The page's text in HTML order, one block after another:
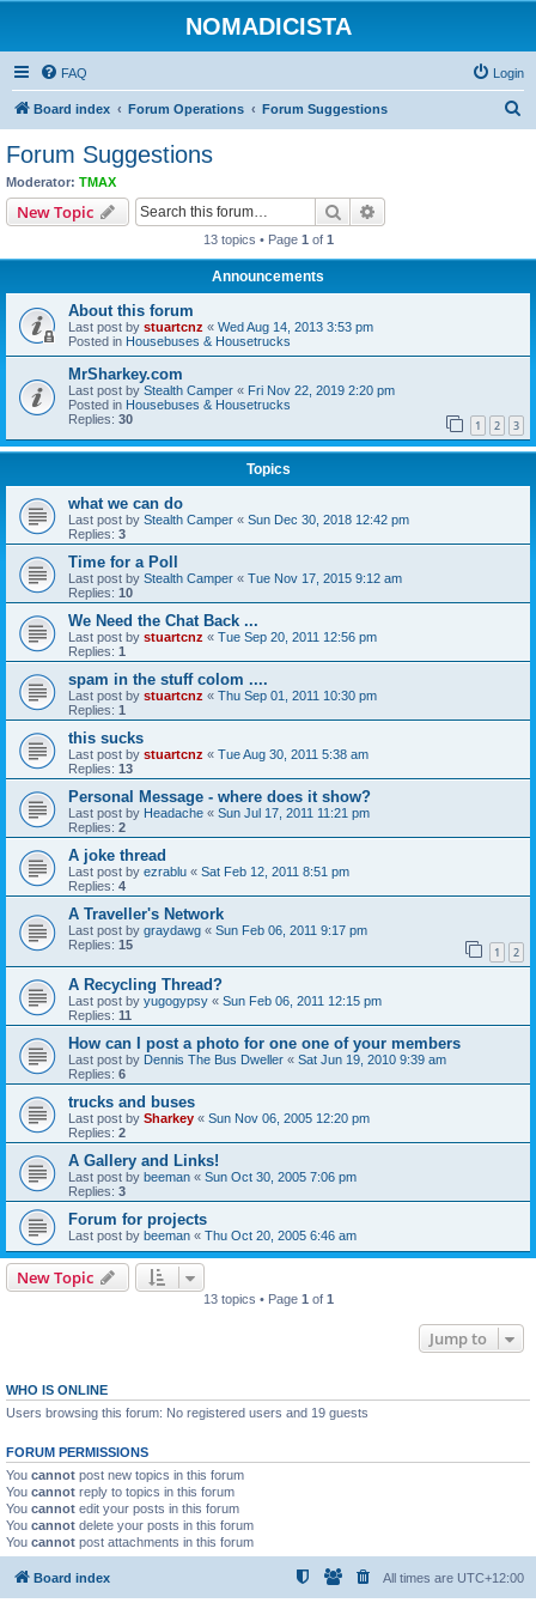
NOMADICISTA
FAQ Login
Board index Forum Operations Forum Suggestions
Forum Suggestions
Moderator: TMAX
New Topic Search
13 topics • Page 1 of 1
Announcements
About this forum
Last post by stuartcnz « Wed Aug 14, 2013 3:53 pm
Posted in Housebuses & Housetrucks
MrSharkey.com
Last post by Stealth Camper « Fri Nov 22, 2019 2:20 pm
Posted in Housebuses & Housetrucks
Replies: 30 1 2 3
Topics
what we can do
Last post by Stealth Camper « Sun Dec 30, 2018 12:42 pm
Replies: 3
Time for a Poll
Last post by Stealth Camper « Tue Nov 17, 2015 9:12 am
Replies: 10
We Need the Chat Back ...
Last post by stuartcnz « Tue Sep 20, 2011 12:56 pm
Replies: 1
spam in the stuff colom ....
Last post by stuartcnz « Thu Sep 01, 2011 10:30 pm
Replies: 1
this sucks
Last post by stuartcnz « Tue Aug 30, 2011 5:38 am
Replies: 13
Personal Message - where does it show?
Last post by Headache « Sun Jul 17, 2011 11:21 pm
Replies: 2
A joke thread
Last post by ezrablu « Sat Feb 12, 2011 8:51 pm
Replies: 4
A Traveller's Network
Last post by graydawg « Sun Feb 06, 2011 9:17 pm
Replies: 15 1 2
A Recycling Thread?
Last post by yugogypsy « Sun Feb 06, 2011 12:15 pm
Replies: 11
How can I post a photo for one one of your members
Last post by Dennis The Bus Dweller « Sat Jun 19, 2010 9:39 am
Replies: 6
trucks and buses
Last post by Sharkey « Sun Nov 06, 2005 12:20 pm
Replies: 2
A Gallery and Links!
Last post by beeman « Sun Oct 30, 2005 7:06 pm
Replies: 3
Forum for projects
Last post by beeman « Thu Oct 20, 2005 6:46 am
New Topic
13 topics • Page 1 of 1
Jump to
WHO IS ONLINE
Users browsing this forum: No registered users and 19 guests
FORUM PERMISSIONS
You cannot post new topics in this forum
You cannot reply to topics in this forum
You cannot edit your posts in this forum
You cannot delete your posts in this forum
You cannot post attachments in this forum
Board index All times are UTC+12:00